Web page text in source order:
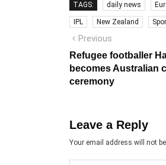
TAGS: daily news
IPL New Zealand
Post
navigation
Previous
post:
Refugee footballer
becomes Australian
ceremony
Leave a Reply
Your email address will not